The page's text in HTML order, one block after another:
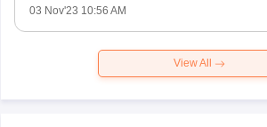
03 Nov'23 10:56 AM
View All